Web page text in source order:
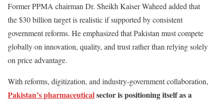
Former PPMA chairman Dr. Sheikh Kaiser Waheed added that
the $30 billion target is realistic if supported by consistent
government reforms. He emphasized that Pakistan must compete
globally on innovation, quality, and trust rather than relying solely
on price advantage.
With reforms, digitization, and industry-government collaboration,
Pakistan’s pharmaceuticalsector is positioning itself as a